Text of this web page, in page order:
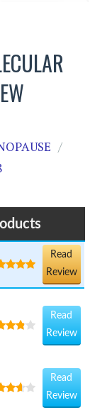
Read
Review
Read
Review
Read
Review